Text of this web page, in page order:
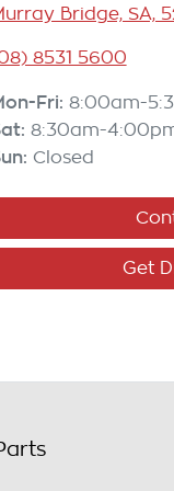
Bridge, SA,
8531 5600
Fri: 8:00am-
: 8:30am-
: Closed
Get